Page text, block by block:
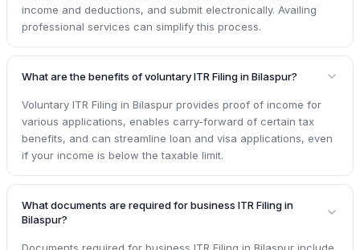
income and deductions, and submit electronically. Availing
professional services can simplify this process.
What are the benefits of voluntary ITR Filing in Bilaspur?
Voluntary ITR Filing in Bilaspur provides proof of income for
various applications, enables carry-forward of certain tax
benefits, and can streamline loan and visa applications, even
if your income is below the taxable limit.
What documents are required for business ITR Filing in
Bilaspur?
Documents required for business ITR Filing in Bilaspur include